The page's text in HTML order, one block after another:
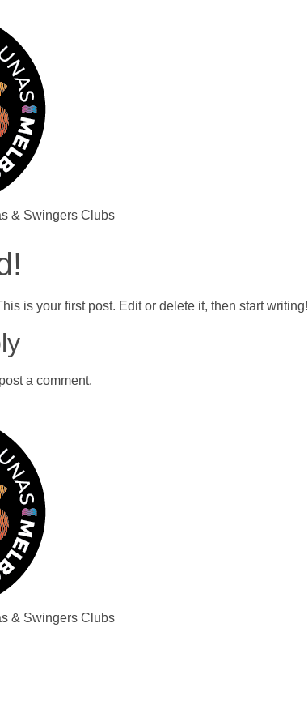
& Swingers Clubs
is your first post. Edit or delete it, then start writing!
a comment.
& Swingers Clubs